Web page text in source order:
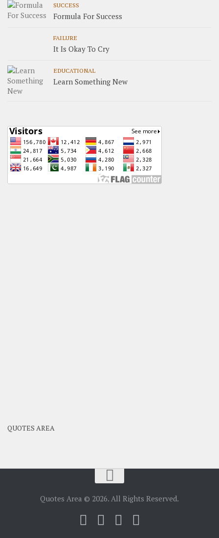
SUCCESS
Formula For Success
FAILURE
It Is Okay To Cry
EDUCATIONAL
Learn Something New
QUOTES AREA
Quotes Area © 2026. All Rights Reserved.